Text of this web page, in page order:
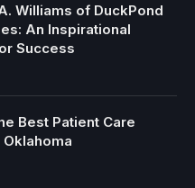
Williams of DuckPond
An Inspirational
Success
Best Patient Care